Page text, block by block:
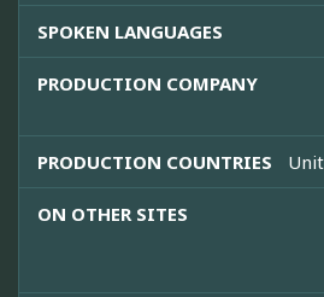
SPOKEN LANGUAGES
PRODUCTION COMPANY
PRODUCTION COUNTRIES
ON OTHER SITES